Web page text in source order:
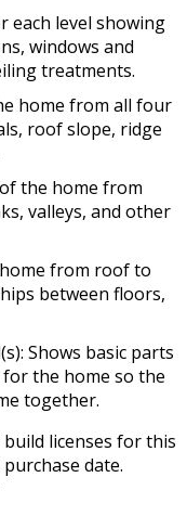
each level showing
windows and
treatments.
home from all four
roof slope, ridge
the home from
valleys, and other
home from roof to
between floors,
Shows basic parts
the home so the
together.
licenses for this
date.